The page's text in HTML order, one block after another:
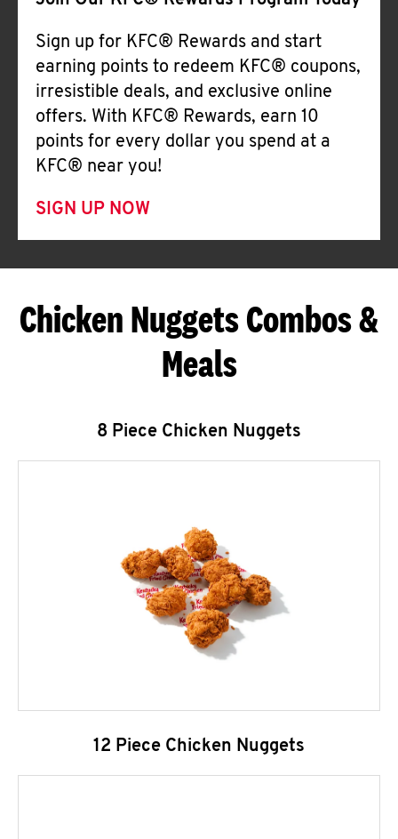
Sign up for KFC® Rewards and start
earning points to redeem KFC® coupons,
irresistible deals, and exclusive online
offers. With KFC® Rewards, earn 10
points for every dollar you spend at a
KFC® near you!
SIGN UP NOW
Chicken Nuggets Combos &
Meals
8 Piece Chicken Nuggets
12 Piece Chicken Nuggets